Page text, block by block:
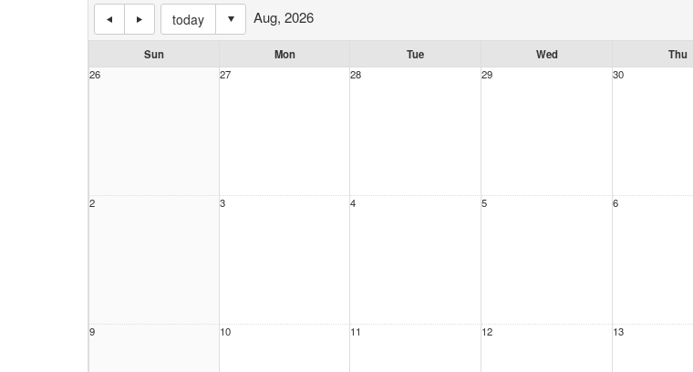
today Aug, 2026
Sun Mon Tue Wed Thu
26
27 28 29 30
2 3 4 5 6
9 10 11 12 13